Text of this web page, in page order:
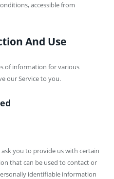
accessible from
And Use
of information for various
our Service to you.
you to provide us with certain
that can be used to contact or
identifiable information